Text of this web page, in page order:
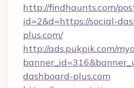
http://findhaunts.com/
id=2&d=https://social-
plus.com/
http://ads.pukpik.com/
dashboard-plus.com